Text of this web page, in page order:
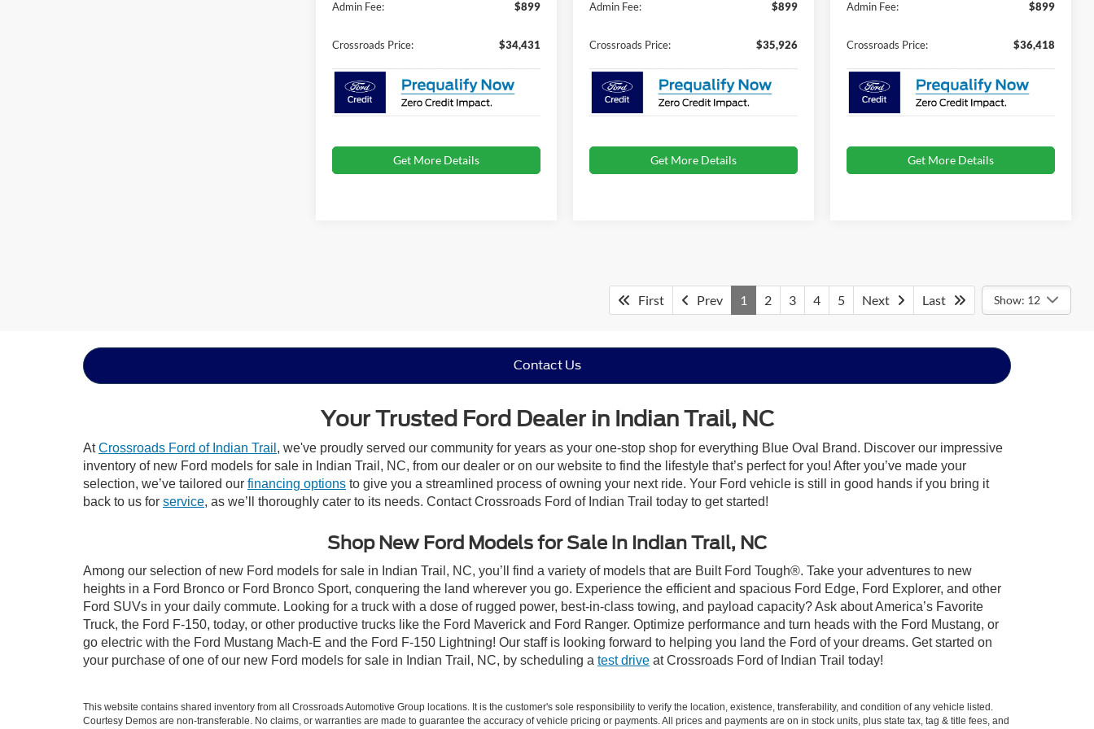
Admin Fee:
$899
Crossroads Price: $34,431
Get More Details
Admin Fee:
$899
Crossroads Price: $35,926
Get More Details
Admin Fee:
$899
Crossroads Price: $36,418
Get More Details
First Prev 1 2 3 4 5 Next Last Show: 12
Contact Us
Your Trusted Ford Dealer in Indian Trail, NC
AtCrossroads Ford of Indian Trail , we've proudly served our community for years as your one-stop shop for everything Blue Oval Brand. Discover our impressive
inventory of new Ford models for sale in Indian Trail, NC, from our dealer or on our website to find the lifestyle that’s perfect for you! After you’ve made your
selection, we’ve tailored our financing options to give you a streamlined process of owning your next ride. Your Ford vehicle is still in good hands if you bring it
back to us for service, as we’ll thoroughly cater to its needs. Contact Crossroads Ford of Indian Trail today to get started!
Shop New Ford Models for Sale in Indian Trail, NC
Among our selection of new Ford models for sale in Indian Trail, NC, you’ll find a variety of models that are Built Ford Tough®. Take your adventures to new
heights in a Ford Bronco or Ford Bronco Sport, conquering the land wherever you go. Experience the efficient and spacious Ford Edge, Ford Explorer, and other
Ford SUVs in your daily commute. Looking for a truck with a dose of rugged power, best-in-class towing, and payload capacity? Ask about America’s Favorite
Truck, the Ford F-150, today, or other productive trucks like the Ford Maverick and Ford Ranger. Optimize performance and turn heads with the Ford Mustang, or
go electric with the Ford Mustang Mach-E and the Ford F-150 Lightning! Our staff is looking forward to helping you land the Ford of your dreams. Get started on
your purchase of one of our new Ford models for sale in Indian Trail, NC, by scheduling a test drive at Crossroads Ford of Indian Trail today!
This website contains shared inventory from all Crossroads Automotive Group locations. It is the customer's sole responsibility to verify the location, existence, transferability, and condition of any vehicle listed.
Courtesy Demos are non-transferable. No claims, or warranties are made to guarantee the accuracy of vehicle pricing or payments. All prices and payments are on in stock units, plus state tax, tag & title fees, and